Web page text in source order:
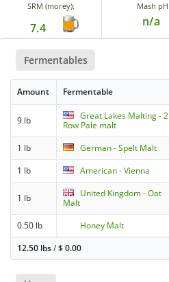
SRM (morey):
7.4
Mash pH
n/a
Fermentables
Amount Fermentable
9 lb
Great Lakes Malting - 2
Row Pale malt
1 lb German - Spelt Malt
1 lb
American - Vienna
1 lb
United Kingdom - Oat
Malt
0.50 lb Honey Malt
12.50 lbs/$0.00